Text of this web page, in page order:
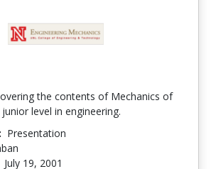
the contents of Mechanics of
level in engineering.
Presentation
July 19, 2001